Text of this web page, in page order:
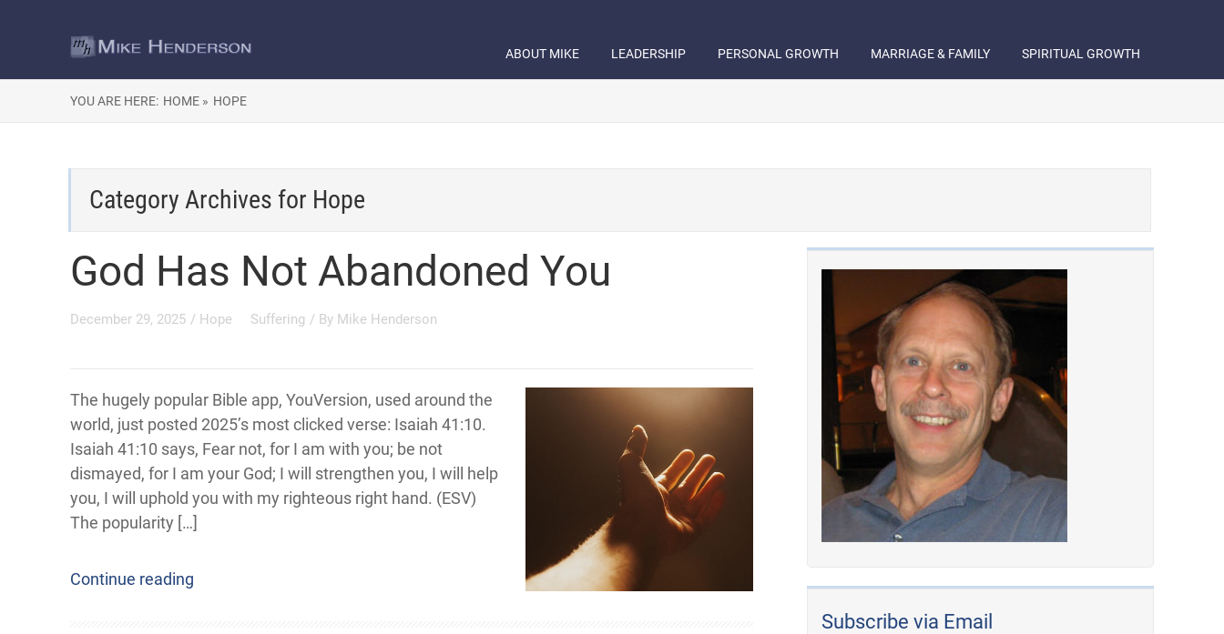
ABOUT MIKE LEADERSHIP PERSONAL GROWTH MARRIAGE & FAMILY SPIRITUAL GROWTH
YOU ARE HERE: HOME » HOPE
Category Archives for Hope
God Has Not Abandoned You
December 29, 2025 / Hope Suffering / By Mike Henderson
The hugely popular Bible app, YouVersion, used around the
world, just posted 2025’s most clicked verse: Isaiah 41:10.
Isaiah 41:10 says, Fear not, for I am with you; be not
dismayed, for I am your God; I will strengthen you, I will help
you, I will uphold you with my righteous right hand. (ESV)
The popularity […]
Continue reading
Subscribe via Email